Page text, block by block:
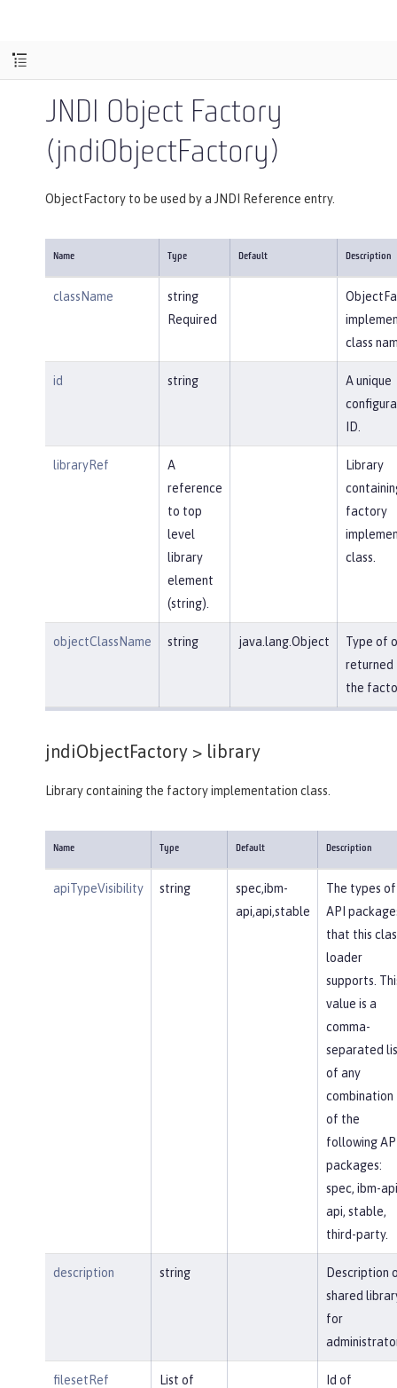
JNDI Object Factory
(jndiObjectFactory)
ObjectFactory to be used by a JNDI Reference entry.
Name Type Default Description
className
string
Required
class
id string
A unique
ID.
libraryRef
A
reference
to top
level
library
element
(string).
Library
factory
class.
objectClassName string java.lang.Object
Type of
returned
the
jndiObjectFactory > library
Library containing the factory implementation class.
Name Type Default Description
apiTypeVisibility string
spec,ibm-
api,api,stable
The types of
API
that this
loader
supports.
value is a
comma-
separated
of any
combination
of the
following
packages:
spec, ibm-
api, stable,
third-party.
description string
Description
shared
for
filesetRef
List of
Id of